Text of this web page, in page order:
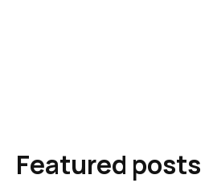
Featured posts